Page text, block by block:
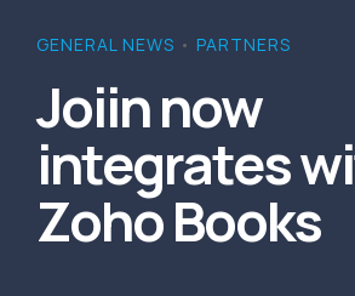
GENERAL NEWS • PARTNERS
Joiin now
integrates
Zoho Books